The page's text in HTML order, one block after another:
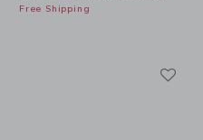
Free Shipping